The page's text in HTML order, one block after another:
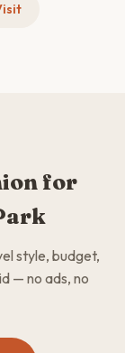
for
style, budget,
— no ads, no